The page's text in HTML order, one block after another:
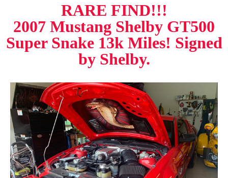
RARE FIND!!!
2007 Mustang Shelby GT500
Super Snake 13k Miles! Signed
by Shelby.